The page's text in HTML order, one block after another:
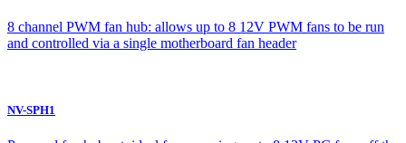
8 channel PWM fan hub: allows up to 8 12V PWM fans to be run
and controlled via a single motherboard fan header
NV-SPH1